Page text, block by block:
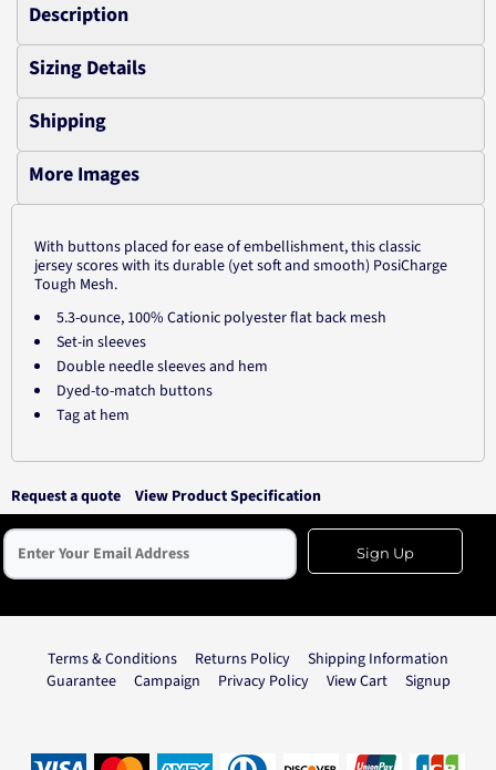
Description
Sizing Details
Shipping
More Images
With buttons placed for ease of embellishment, this classic
jersey scores with its durable (yet soft and smooth) PosiCharge
Tough Mesh.
5.3-ounce, 100% Cationic polyester flat back mesh
Set-in sleeves
Double needle sleeves and hem
Dyed-to-match buttons
Tag at hem
Request a quote View Product Specification
Sign Up
Terms & Conditions Returns Policy
Shipping Information
Guarantee
Campaign Privacy Policy View Cart Signup